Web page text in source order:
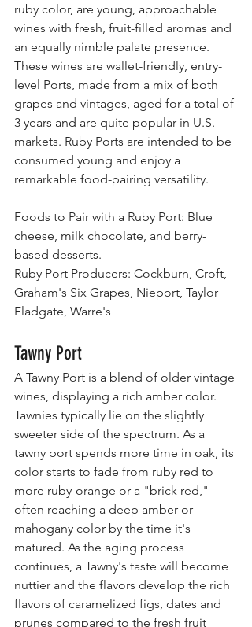
ruby color, are young, approachable
wines with fresh, fruit-filled aromas and
an equally nimble palate presence.
These wines are wallet-friendly, entry-
level Ports, made from a mix of both
grapes and vintages, aged for a total of
3 years and are quite popular in U.S.
markets. Ruby Ports are intended to be
consumed young and enjoy a
remarkable food-pairing versatility.
Foods to Pair with a Ruby Port: Blue
cheese, milk chocolate, and berry-
based desserts.
Ruby Port Producers: Cockburn, Croft,
Graham's Six Grapes, Nieport, Taylor
Fladgate, Warre's
Tawny Port
A Tawny Port is a blend of older vintage
wines, displaying a rich amber color.
Tawnies typically lie on the slightly
sweeter side of the spectrum. As a
tawny port spends more time in oak, its
color starts to fade from ruby red to
more ruby-orange or a "brick red,"
often reaching a deep amber or
mahogany color by the time it's
matured. As the aging process
continues, a Tawny's taste will become
nuttier and the flavors develop the rich
flavors of caramelized figs, dates and
prunes compared to the fresh fruit